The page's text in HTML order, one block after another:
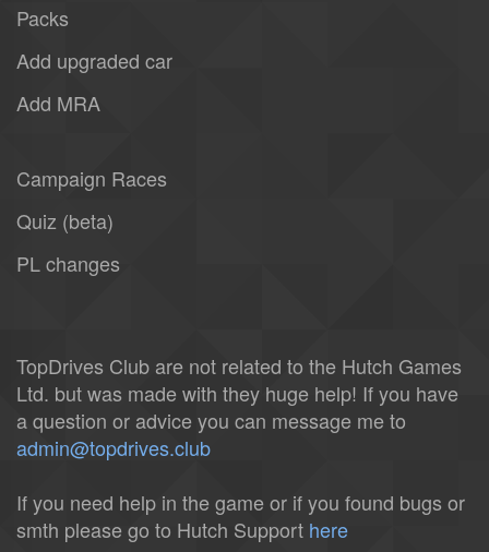
Packs
Add upgraded car
Add MRA
Campaign Races
Quiz (beta)
PL changes
TopDrives Club are not related to the Hutch Games
Ltd. but was made with they huge help! If you have
a question or advice you can message me to
admin@topdrives.club
If you need help in the game or if you found bugs or
smth please go to Hutch Support here